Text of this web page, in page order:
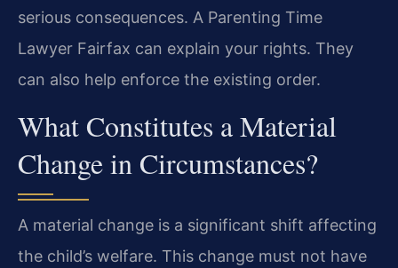
serious consequences. A Parenting Time
Lawyer Fairfax can explain your rights. They
can also help enforce the existing order.
What Constitutes a Material
Change in Circumstances?
A material change is a significant shift affecting
the child’s welfare. This change must not have